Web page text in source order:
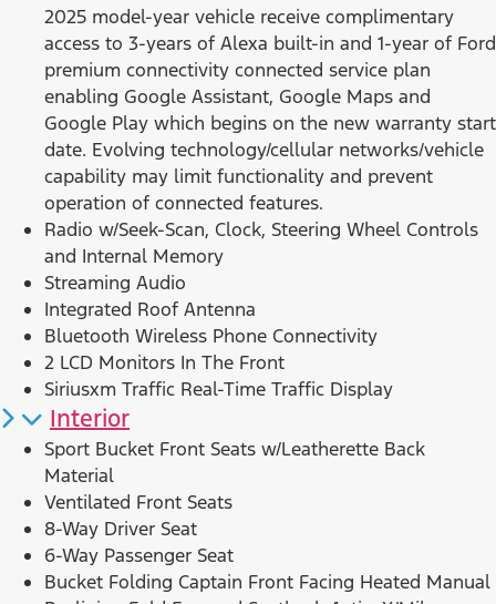
2025 model-year vehicle receive complimentary
access to 3-years of Alexa built-in and 1-year of Ford
premium connectivity connected service plan
enabling Google Assistant, Google Maps and
Google Play which begins on the new warranty start
date. Evolving technology/cellular networks/vehicle
capability may limit functionality and prevent
operation of connected features.
Radio w/Seek-Scan, Clock, Steering Wheel Controls
and Internal Memory
Streaming Audio
Integrated Roof Antenna
Bluetooth Wireless Phone Connectivity
2 LCD Monitors In The Front
Siriusxm Traffic Real-Time Traffic Display
Interior
Sport Bucket Front Seats w/Leatherette Back
Material
Ventilated Front Seats
8-Way Driver Seat
6-Way Passenger Seat
Bucket Folding Captain Front Facing Heated Manual